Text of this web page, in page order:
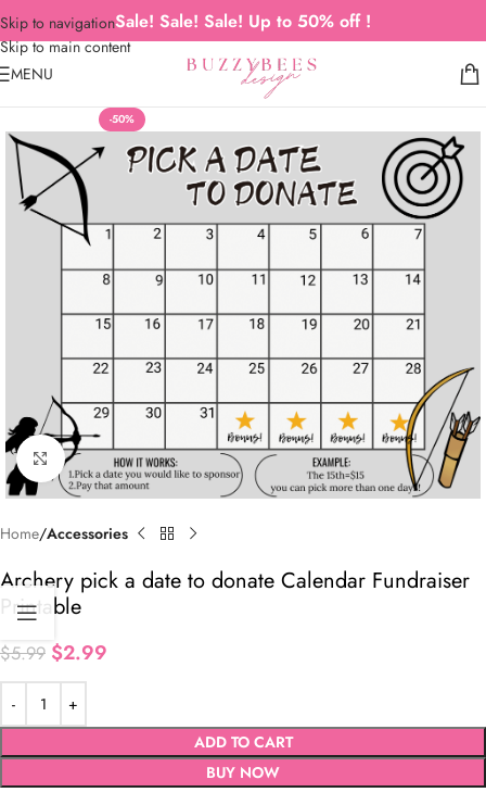
Skip to navigation
Skip to main content
Sale! Sale! Sale! Up to 50% off !
MENU
-50%
Click to enlarge
Home Accessories
Archery pick a date to donate Calendar Fundraiser
Printable
$5.99 $2.99
ADD TO CART
BUY NOW